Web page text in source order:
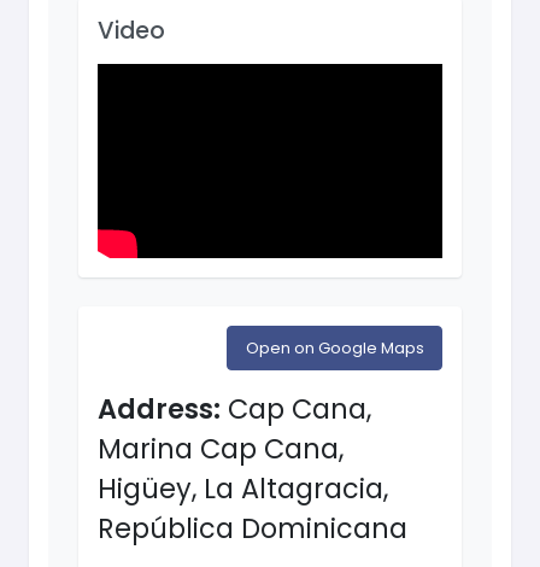
Video
Open on Google Maps
Address: Cap Cana,
Marina Cap Cana,
Higüey, La Altagracia,
República Dominicana